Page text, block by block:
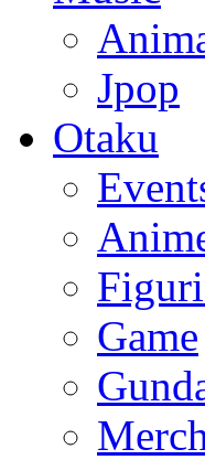
Jpop
Otaku
Game